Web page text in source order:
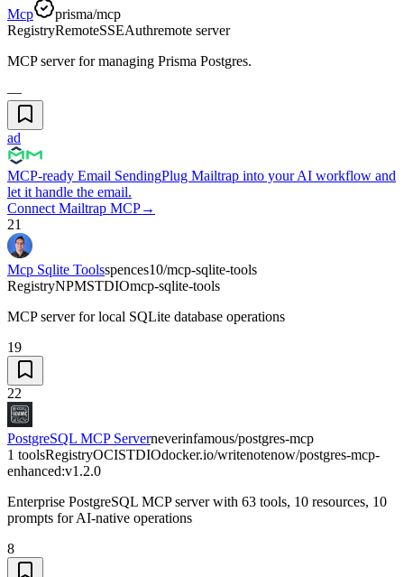
Mcp
prisma/mcp
RegistryRemoteSSEAuthremote server
MCP server for managing Prisma Postgres.
—
ad
MCP-ready Email SendingPlug Mailtrap into your AI workflow and
let it handle the email.
Connect Mailtrap MCP→
21
Mcp Sqlite Toolsspences10/mcp-sqlite-tools
RegistryNPMSTDIOmcp-sqlite-tools
MCP server for local SQLite database operations
19
22
PostgreSQL MCP Serverneverinfamous/postgres-mcp
1 toolsRegistryOCISTDIOdocker.io/writenotenow/postgres-mcp-
enhanced:v1.2.0
Enterprise PostgreSQL MCP server with 63 tools, 10 resources, 10
prompts for AI-native operations
8